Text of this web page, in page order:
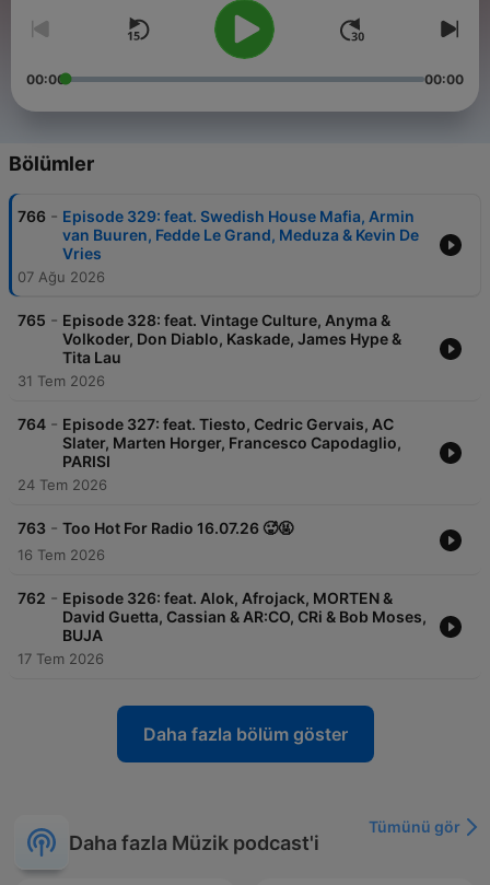
melodic and progressive house music anthems, we've got all
your needs covered! Join the party and see why the show is
competing with the industry giants such as Defected Radio
and Toolroom Radio in the podcast charts!
00:00 00:00
Bölümler
766 - Episode 329: feat. Swedish House Mafia, Armin
van Buuren, Fedde Le Grand, Meduza & Kevin De
Vries
07 Ağu 2026
765 - Episode 328: feat. Vintage Culture, Anyma &
Volkoder, Don Diablo, Kaskade, James Hype &
Tita Lau
31 Tem 2026
764 - Episode 327: feat. Tiesto, Cedric Gervais, AC
Slater, Marten Horger, Francesco Capodaglio,
PARISI
24 Tem 2026
763 - Too Hot For Radio 16.07.26 🥵🤬
16 Tem 2026
762 - Episode 326: feat. Alok, Afrojack, MORTEN &
David Guetta, Cassian & AR:CO, CRi & Bob Moses,
BUJA
17 Tem 2026
Daha fazla bölüm göster
Daha fazla Müzik podcast'i
Tümünü gör